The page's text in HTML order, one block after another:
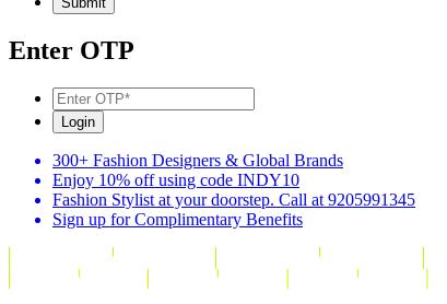
Enter OTP
300+ Fashion Designers & Global Brands
Enjoy 10% off using code INDY10
Fashion Stylist at your doorstep. Call at 9205991345
Sign up for Complimentary Benefits